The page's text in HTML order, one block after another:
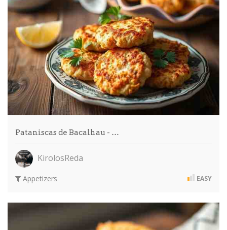
Pataniscas de Bacalhau - …
KirolosReda
Appetizers EASY